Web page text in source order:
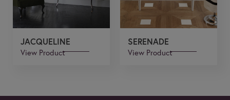
JACQUELINE
View Product
SERENADE
View Product